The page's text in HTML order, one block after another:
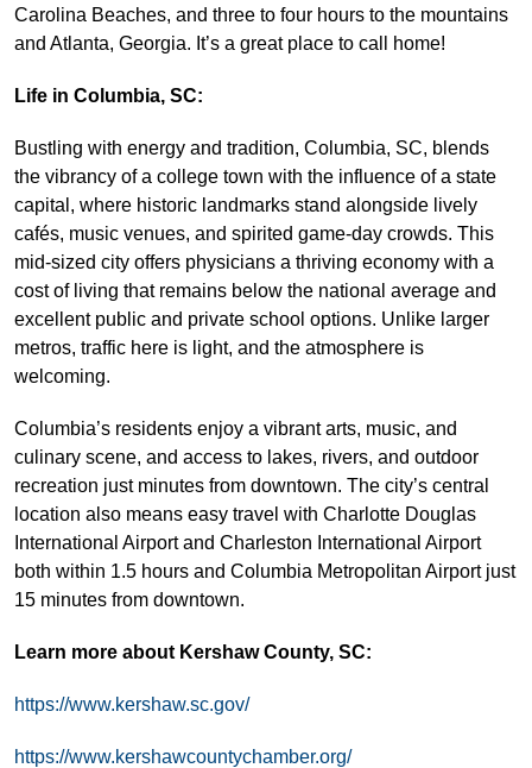
Carolina Beaches, and three to four hours to the mountains
and Atlanta, Georgia. It’s a great place to call home!
Life in Columbia, SC:
Bustling with energy and tradition, Columbia, SC, blends
the vibrancy of a college town with the influence of a state
capital, where historic landmarks stand alongside lively
cafés, music venues, and spirited game-day crowds. This
mid-sized city offers physicians a thriving economy with a
cost of living that remains below the national average and
excellent public and private school options. Unlike larger
metros, traffic here is light, and the atmosphere is
welcoming.
Columbia’s residents enjoy a vibrant arts, music, and
culinary scene, and access to lakes, rivers, and outdoor
recreation just minutes from downtown. The city’s central
location also means easy travel with Charlotte Douglas
International Airport and Charleston International Airport
both within 1.5 hours and Columbia Metropolitan Airport just
15 minutes from downtown.
Learn more about Kershaw County, SC:
https://www.kershaw.sc.gov/
https://www.kershawcountychamber.org/